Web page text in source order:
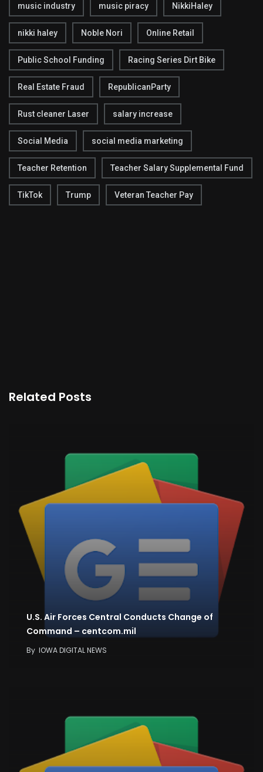
music industry music piracy NikkiHaley
nikki haley Noble Nori Online Retail
Public School Funding Racing Series Dirt Bike
Real Estate Fraud RepublicanParty
Rust cleaner Laser salary increase
Social Media social media marketing
Teacher Retention Teacher Salary Supplemental Fund
TikTok Trump Veteran Teacher Pay
Related Posts
U.S. Air Forces Central Conducts Change of
Command – centcom.mil
By IOWA DIGITAL NEWS